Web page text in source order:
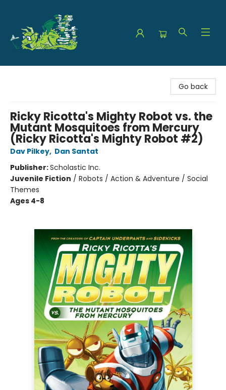
Go back
Ricky Ricotta's Mighty Robot vs. the
Mutant Mosquitoes from Mercury
(Ricky Ricotta's Mighty Robot #2)
Dav Pilkey, Dan Santat
Publisher:Scholastic Inc.
Juvenile Fiction / Robots / Action & Adventure / Social
Themes
Ages 4-8